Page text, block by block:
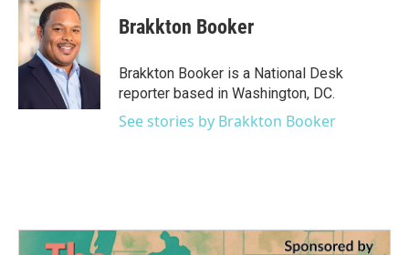
Brakkton Booker
Brakkton Booker is a National Desk
reporter based in Washington, DC.
See stories by Brakkton Booker